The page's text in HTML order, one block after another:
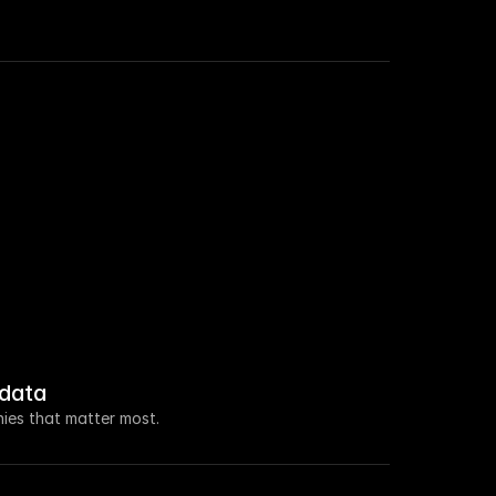
open access for educational purposes.
that matter most.